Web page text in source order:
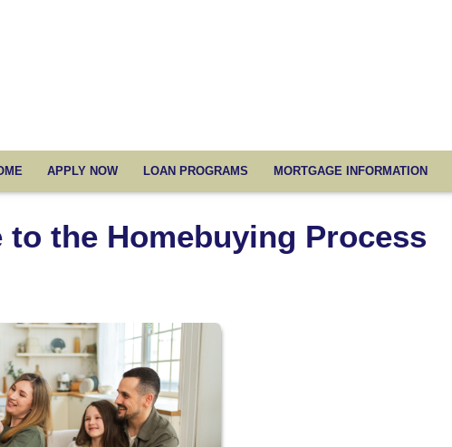
APPLY NOW LOAN PROGRAMS MORTGAGE INFORMATION
the Homebuying Process